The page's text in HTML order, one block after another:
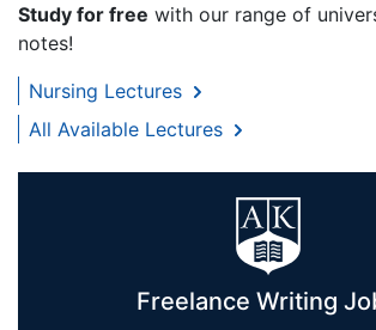
Study for free with our range of
notes!
Nursing Lectures
All Available Lectures
Freelance Writing